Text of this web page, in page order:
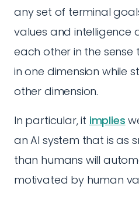
any set of terminal
values and intelligence
each other in the
in one dimension while
other dimension.
In particular, it implies
an AI system that is as
than humans will
motivated by human